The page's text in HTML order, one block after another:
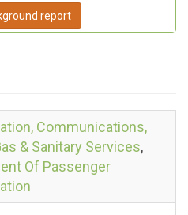
report
Communications,
& Sanitary Services,
Of Passenger